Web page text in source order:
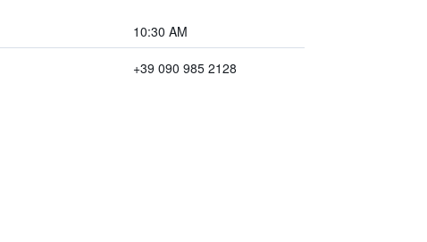
10:30 AM
+39 090 985 2128